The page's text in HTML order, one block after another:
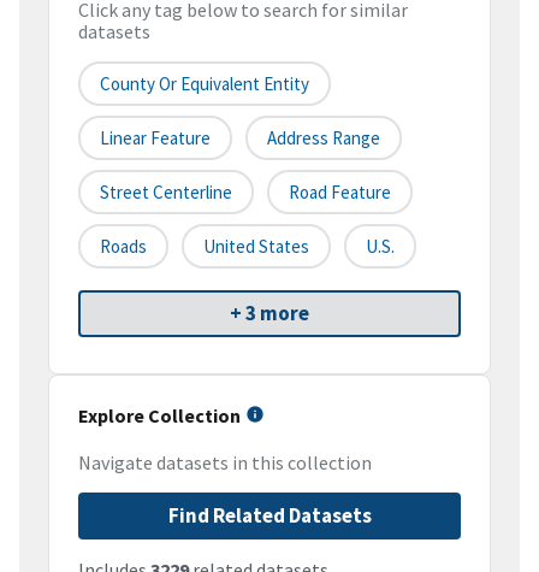
Click any tag below to search for similar
datasets
County Or Equivalent Entity
Linear Feature Address Range
Street Centerline Road Feature
Roads United States U.S.
+ 3 more
Explore Collection
Navigate datasets in this collection
Find Related Datasets